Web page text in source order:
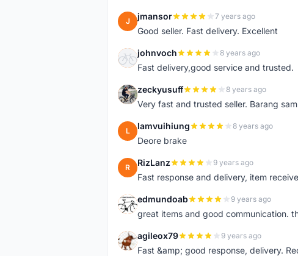
J jmansor 7 years ago
Good seller. Fast delivery. Excellent
J johnvoch 8 years ago
Fast delivery,good service and trusted.
Z zeckyusuff 8 years ago
Very fast and trusted seller. Barang
L lamvuihiung 8 years ago
Deore brake
R RizLanz 9 years ago
Fast response and delivery, item
E edmundoab 9 years ago
great items and good communication.
A agileox79 9 years ago
Fast &amp; good response, delivery.